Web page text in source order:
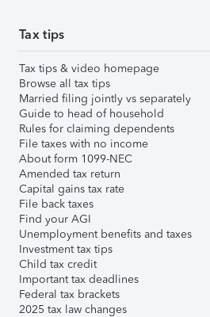
Tax tips
Tax tips & video homepage
Browse all tax tips
Married filing jointly vs separately
Guide to head of household
Rules for claiming dependents
File taxes with no income
About form 1099-NEC
Amended tax return
Capital gains tax rate
File back taxes
Find your AGI
Unemployment benefits and taxes
Investment tax tips
Child tax credit
Important tax deadlines
Federal tax brackets
2025 tax law changes